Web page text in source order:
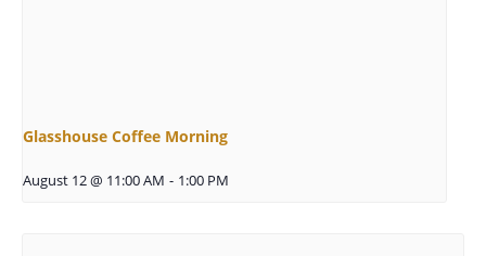
Glasshouse Coffee Morning
August 12 @ 11:00 AM - 1:00 PM